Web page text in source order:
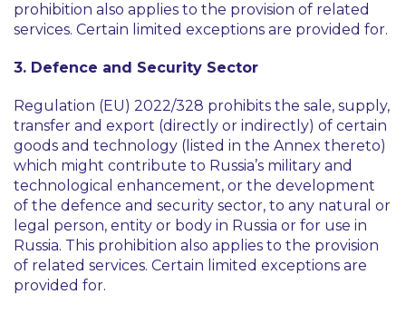
prohibition also applies to the provision of related
services. Certain limited exceptions are provided for.
3. Defence and Security Sector
Regulation (EU) 2022/328 prohibits the sale, supply,
transfer and export (directly or indirectly) of certain
goods and technology (listed in the Annex thereto)
which might contribute to Russia’s military and
technological enhancement, or the development
of the defence and security sector, to any natural or
legal person, entity or body in Russia or for use in
Russia. This prohibition also applies to the provision
of related services. Certain limited exceptions are
provided for.